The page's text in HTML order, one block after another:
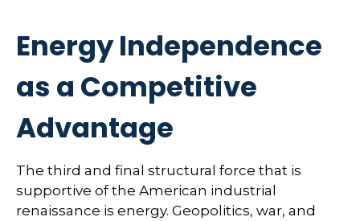
Energy Independence
as a Competitive
Advantage
The third and final structural force that is
supportive of the American industrial
renaissance is energy. Geopolitics, war, and